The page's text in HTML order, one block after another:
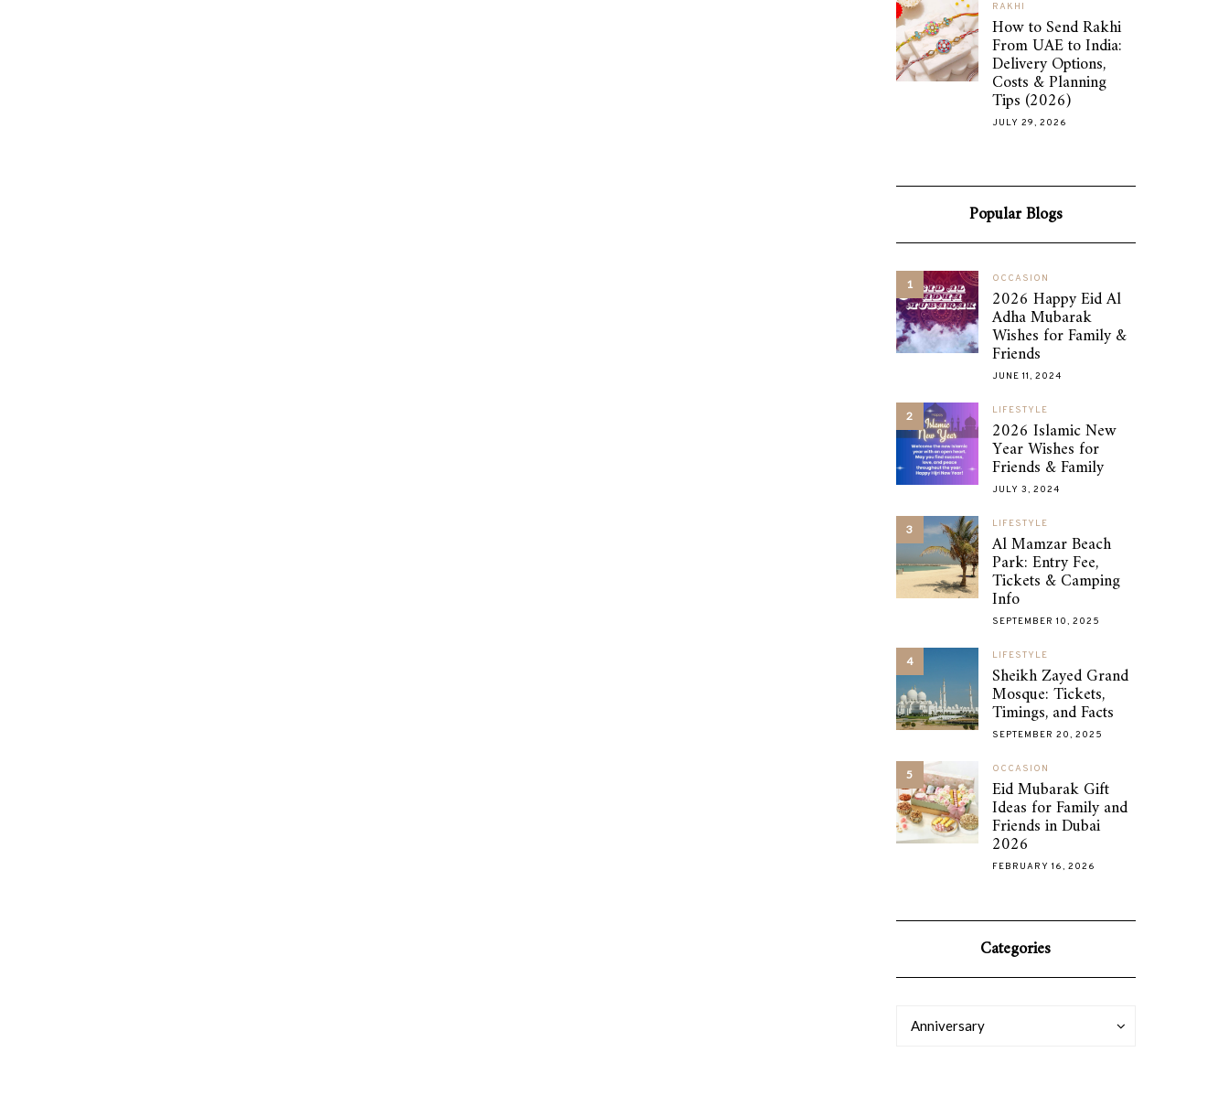
RAKHI
How to Send Rakhi
From UAE to India:
Delivery Options,
Costs & Planning
Tips (2026)
JULY 29, 2026
Popular Blogs
1 OCCASION
2026 Happy Eid Al
Adha Mubarak
Wishes for Family &
Friends
JUNE 11, 2024
2 LIFESTYLE
2026 Islamic New
Year Wishes for
Friends & Family
JULY 3, 2024
3 LIFESTYLE
Al Mamzar Beach
Park: Entry Fee,
Tickets & Camping
Info
SEPTEMBER 10, 2025
4 LIFESTYLE
Sheikh Zayed Grand
Mosque: Tickets,
Timings, and Facts
SEPTEMBER 20, 2025
5 OCCASION
Eid Mubarak Gift
Ideas for Family and
Friends in Dubai
2026
FEBRUARY 16, 2026
Categories
Anniversary
Categories